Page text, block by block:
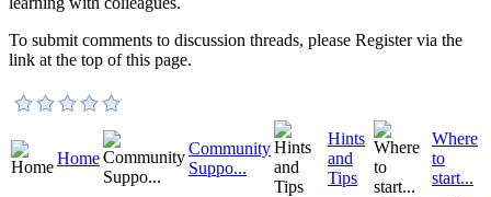
To submit comments to discussion threads, please Register via the
link at the top of this page.
Home
Community
Suppo...
Hints
and
Tips
Where
to
start...